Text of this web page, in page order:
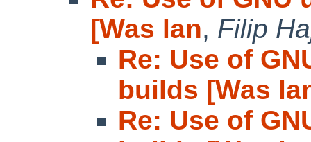
[Was lan, Filip
Re: Use of
builds [Was
Re: Use of